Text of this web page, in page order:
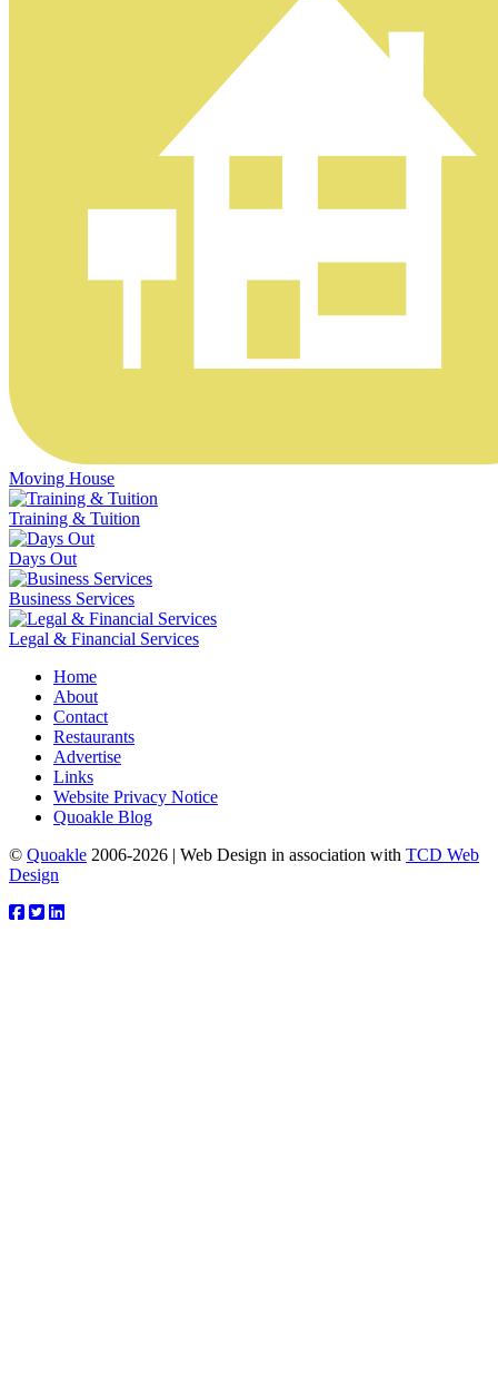
Moving House
Training & Tuition
Days Out
Business Services
Legal & Financial Services
Home
About
Contact
Restaurants
Advertise
Links
Website Privacy Notice
Quoakle Blog
© Quoakle 2006-2026 | Web Design in association with TCD Web
Design